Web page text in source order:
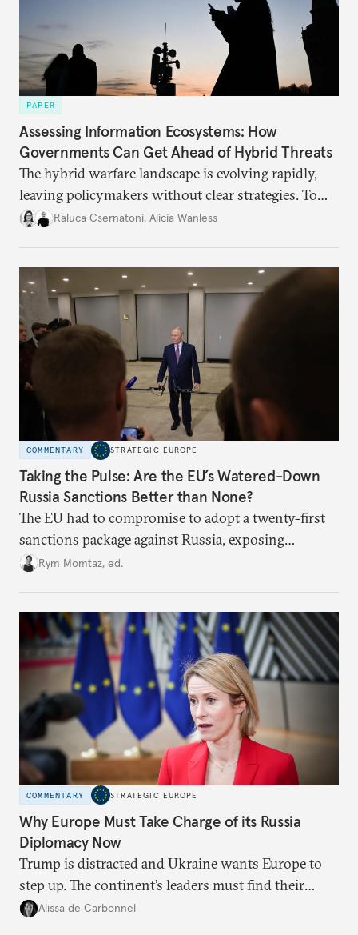
PAPER
Assessing Information Ecosystems: How
Governments Can Get Ahead of Hybrid Threats
The hybrid warfare landscape is evolving rapidly,
leaving policymakers without clear strategies. To
better inform their work in addressing emerging
Raluca Csernatoni, Alicia Wanless
COMMENTARY STRATEGIC EUROPE
Taking the Pulse: Are the EU’s Watered-Down
Russia Sanctions Better than None?
The EU had to compromise to adopt a twenty-first
sanctions package against Russia, exposing
growing cracks in the union’s resolve. Is this latest,
Rym Momtaz, ed.
COMMENTARY STRATEGIC EUROPE
Why Europe Must Take Charge of its Russia
Diplomacy Now
Trump is distracted and Ukraine wants Europe to
step up. The continent’s leaders must find their
voice and assert it in talks with Russia.
Alissa de Carbonnel